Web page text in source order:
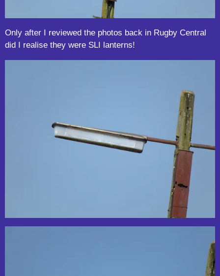
Only after I reviewed the photos back in Rugby Central
did I realise they were SLI lanterns!